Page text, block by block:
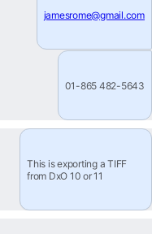
jamesrome@gmail.com
01-865 482-5643
This is exporting a TIFF
from DxO 10 or 11